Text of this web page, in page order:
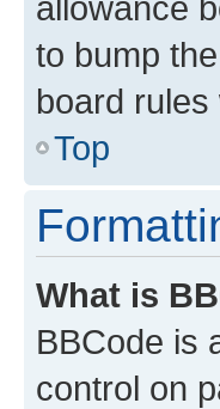
to bump
board
Top
What is
BBCode is
control on